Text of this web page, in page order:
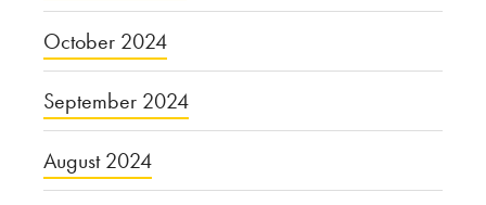
October 2024
September 2024
August 2024